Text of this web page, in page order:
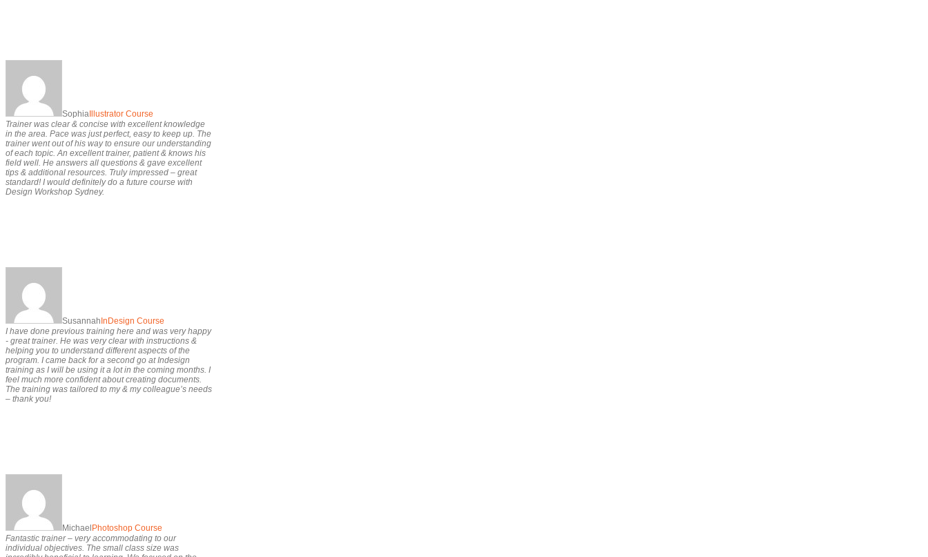
Sophia Illustrator Course
Trainer was clear & concise with excellent knowledge
in the area. Pace was just perfect, easy to keep up. The
trainer went out of his way to ensure our understanding
of each topic. An excellent trainer, patient & knows his
field well. He answers all questions & gave excellent
tips & additional resources. Truly impressed – great
standard! I would definitely do a future course with
Design Workshop Sydney.
Susannah InDesign Course
I have done previous training here and was very happy
- great trainer. He was very clear with instructions &
helping you to understand different aspects of the
program. I came back for a second go at Indesign
training as I will be using it a lot in the coming months. I
feel much more confident about creating documents.
The training was tailored to my & my colleague’s needs
– thank you!
Michael Photoshop Course
Fantastic trainer – very accommodating to our
individual objectives. The small class size was